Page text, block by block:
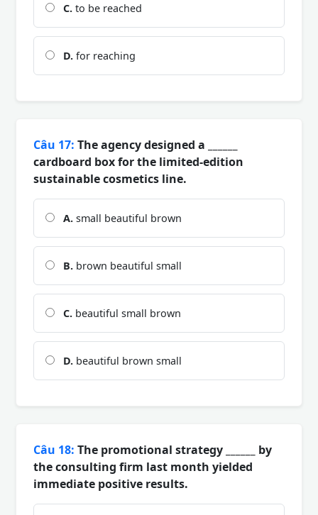
C. to be reached
D. for reaching
Câu 17: The agency designed a ______
cardboard box for the limited-edition
sustainable cosmetics line.
A. small beautiful brown
B. brown beautiful small
C. beautiful small brown
D. beautiful brown small
Câu 18: The promotional strategy ______ by
the consulting firm last month yielded
immediate positive results.